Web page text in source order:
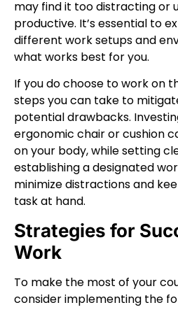
may find it too distracting or
productive. It’s essential to
different work setups and
what works best for you.
If you do choose to work on
steps you can take to
potential drawbacks.
ergonomic chair or cushion
on your body, while setting
establishing a designated
minimize distractions and
task at hand.
Strategies for
Work
To make the most of your
consider implementing the